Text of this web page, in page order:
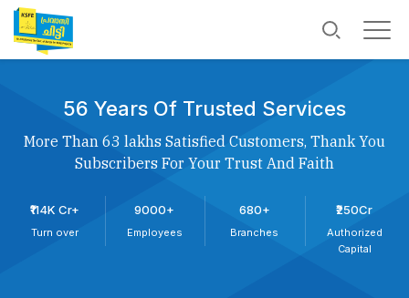
56 Years Of Trusted Services
More Than 63 lakhs Satisfied Customers, Thank You
Subscribers For Your Trust And Faith
₹114K Cr+
Turn over
9000+
Employees
680+
Branches
₹250Cr
Authorized
Capital